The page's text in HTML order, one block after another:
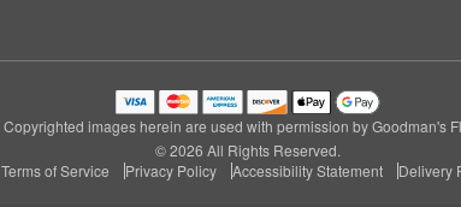
Copyrighted images herein are used with permission by Goodman's
© 2026 All Rights Reserved.
Terms of Service
Privacy Policy Accessibility Statement Delivery